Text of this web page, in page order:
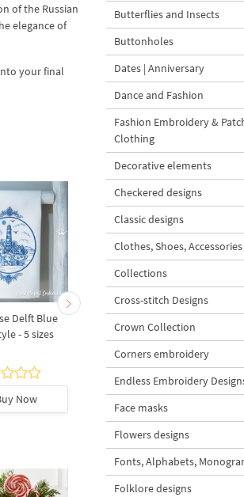
of the Russian
elegance of
your final
Delft Blue
- 5 sizes
Now
Delft Blue Windmill Dutch
Style - 5 sizes
5
$5| Buy Now
Butterflies and Insects
Buttonholes
Dates | Anniversary
Dance and Fashion
Fashion Embroidery &
Clothing
Decorative elements
Checkered designs
Classic designs
Clothes, Shoes, Accessories
Collections
Cross-stitch Designs
Crown Collection
Corners embroidery
Endless Embroidery
Face masks
Flowers designs
Fonts, Alphabets,
Folklore designs